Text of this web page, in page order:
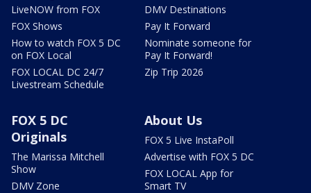
LiveNOW from FOX
FOX Shows
How to watch FOX 5 DC
on FOX Local
FOX LOCAL DC 24/7
Livestream Schedule
DMV Destinations
Pay It Forward
Nominate someone for
Pay It Forward!
Zip Trip 2026
FOX 5 DC
Originals
The Marissa Mitchell
Show
DMV Zone
About Us
FOX 5 Live InstaPoll
Advertise with FOX 5 DC
FOX LOCAL App for
Smart TV